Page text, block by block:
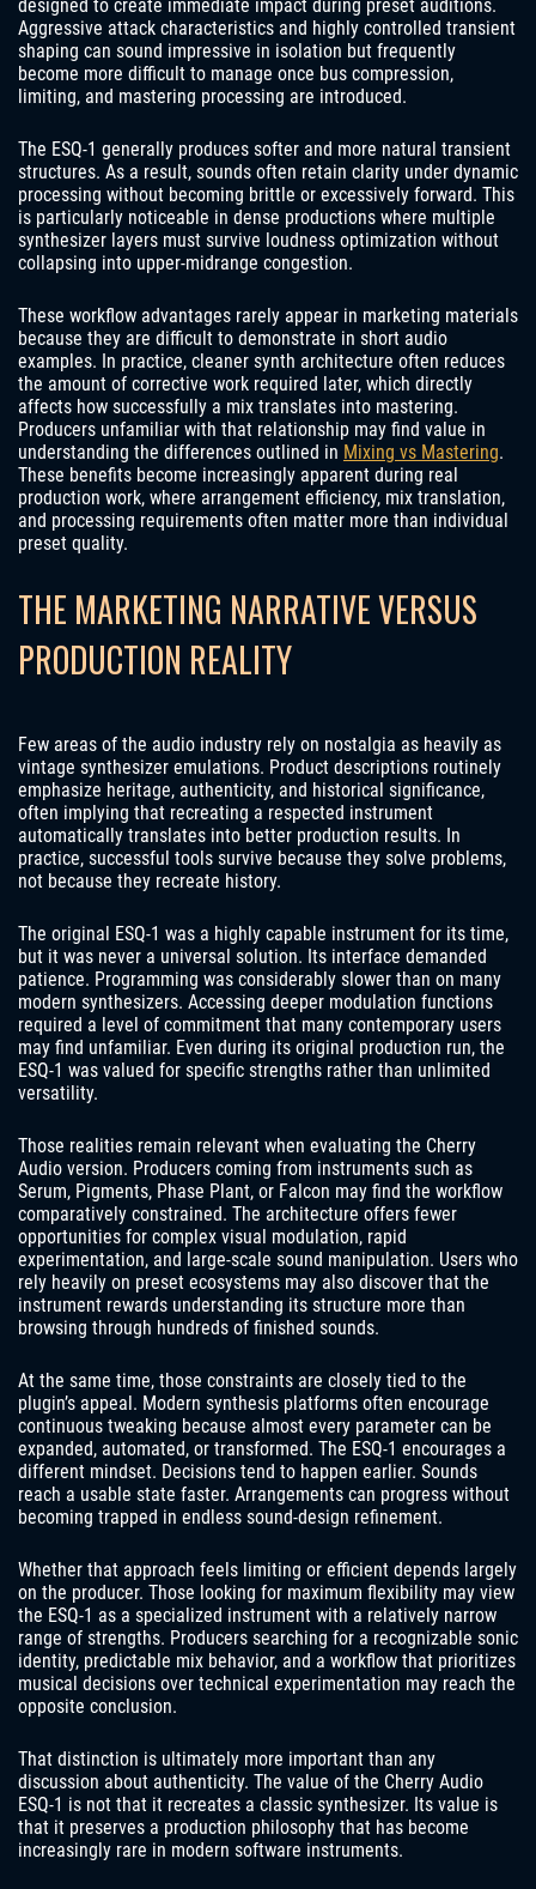
designed to create immediate impact during preset auditions.
Aggressive attack characteristics and highly controlled transient
shaping can sound impressive in isolation but frequently
become more difficult to manage once bus compression,
limiting, and mastering processing are introduced.
The ESQ-1 generally produces softer and more natural transient
structures. As a result, sounds often retain clarity under dynamic
processing without becoming brittle or excessively forward. This
is particularly noticeable in dense productions where multiple
synthesizer layers must survive loudness optimization without
collapsing into upper-midrange congestion.
These workflow advantages rarely appear in marketing materials
because they are difficult to demonstrate in short audio
examples. In practice, cleaner synth architecture often reduces
the amount of corrective work required later, which directly
affects how successfully a mix translates into mastering.
Producers unfamiliar with that relationship may find value in
understanding the differences outlined in Mixing vs Mastering.
These benefits become increasingly apparent during real
production work, where arrangement efficiency, mix translation,
and processing requirements often matter more than individual
preset quality.
THE MARKETING NARRATIVE VERSUS
PRODUCTION REALITY
Few areas of the audio industry rely on nostalgia as heavily as
vintage synthesizer emulations. Product descriptions routinely
emphasize heritage, authenticity, and historical significance,
often implying that recreating a respected instrument
automatically translates into better production results. In
practice, successful tools survive because they solve problems,
not because they recreate history.
The original ESQ-1 was a highly capable instrument for its time,
but it was never a universal solution. Its interface demanded
patience. Programming was considerably slower than on many
modern synthesizers. Accessing deeper modulation functions
required a level of commitment that many contemporary users
may find unfamiliar. Even during its original production run, the
ESQ-1 was valued for specific strengths rather than unlimited
versatility.
Those realities remain relevant when evaluating the Cherry
Audio version. Producers coming from instruments such as
Serum, Pigments, Phase Plant, or Falcon may find the workflow
comparatively constrained. The architecture offers fewer
opportunities for complex visual modulation, rapid
experimentation, and large-scale sound manipulation. Users who
rely heavily on preset ecosystems may also discover that the
instrument rewards understanding its structure more than
browsing through hundreds of finished sounds.
At the same time, those constraints are closely tied to the
plugin’s appeal. Modern synthesis platforms often encourage
continuous tweaking because almost every parameter can be
expanded, automated, or transformed. The ESQ-1 encourages a
different mindset. Decisions tend to happen earlier. Sounds
reach a usable state faster. Arrangements can progress without
becoming trapped in endless sound-design refinement.
Whether that approach feels limiting or efficient depends largely
on the producer. Those looking for maximum flexibility may view
the ESQ-1 as a specialized instrument with a relatively narrow
range of strengths. Producers searching for a recognizable sonic
identity, predictable mix behavior, and a workflow that prioritizes
musical decisions over technical experimentation may reach the
opposite conclusion.
That distinction is ultimately more important than any
discussion about authenticity. The value of the Cherry Audio
ESQ-1 is not that it recreates a classic synthesizer. Its value is
that it preserves a production philosophy that has become
increasingly rare in modern software instruments.